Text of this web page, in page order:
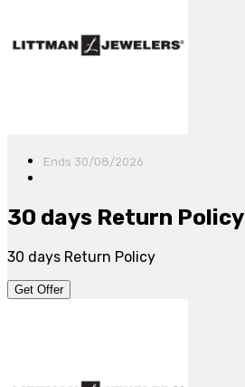
Ends 30/08/2026
30 days Return Policy
30 days Return Policy
Get Offer